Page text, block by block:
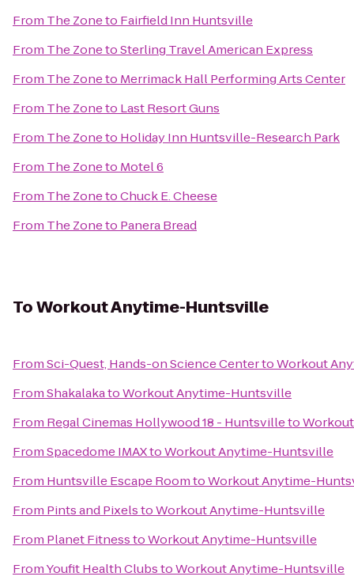
From The Zoneto Fairfield Inn Huntsville
From The ZonetoSterling Travel American Express
From The Zoneto Merrimack Hall Performing Arts Center
From The Zoneto Last Resort Guns
From The Zoneto Holiday Inn Huntsville-Research Park
From The Zoneto Motel 6
From The ZonetoChuck E. Cheese
From The Zoneto Panera Bread
ToWorkout Anytime-Huntsville
FromSci-Quest, Hands-on Science CentertoWorkout
FromShakalakatoWorkout Anytime-Huntsville
From Regal Cinemas Hollywood 18 - Huntsvilleto
FromSpacedome IMAXtoWorkout Anytime-Huntsville
From Huntsville Escape RoomtoWorkout Anytime-
From Pints and PixelstoWorkout Anytime-Huntsville
From Planet FitnesstoWorkout Anytime-Huntsville
FromYoufit Health ClubstoWorkout Anytime-Huntsville